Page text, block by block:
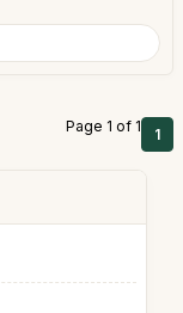
Page 1 of 1 1